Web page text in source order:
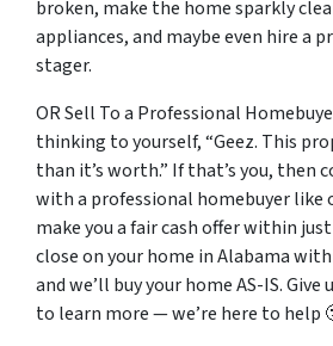
broken, make the home sparkly
appliances, and maybe even hire a
stager.
OR Sell To a Professional
thinking to yourself, “Geez. This
than it’s worth.” If that’s you, then
with a professional homebuyer like
make you a fair cash offer within
close on your home in Alabama
and we’ll buy your home AS-IS.
to learn more — we’re here to help